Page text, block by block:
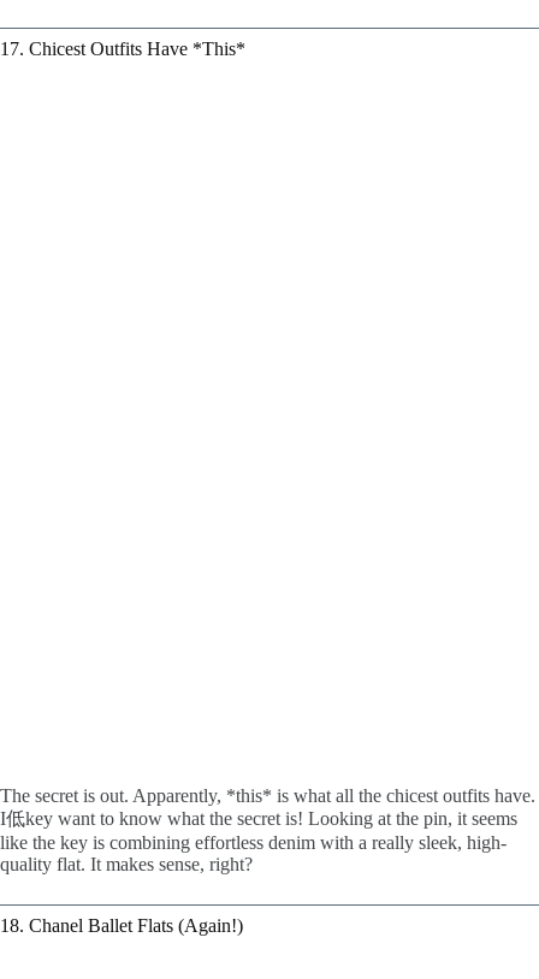
17. Chicest Outfits Have *This*
The secret is out. Apparently, *this* is what all the chicest outfits have.
I低key want to know what the secret is! Looking at the pin, it seems
like the key is combining effortless denim with a really sleek, high-
quality flat. It makes sense, right?
18. Chanel Ballet Flats (Again!)